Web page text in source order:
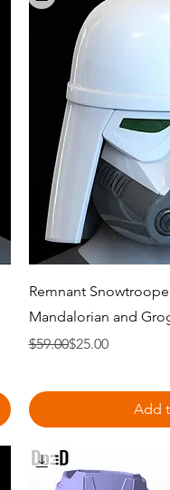
Remnant
Mandalorian and
Regular Price
$59.00
Sale Price$25.00
Add